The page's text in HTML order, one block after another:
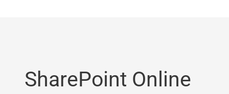
SharePoint Online